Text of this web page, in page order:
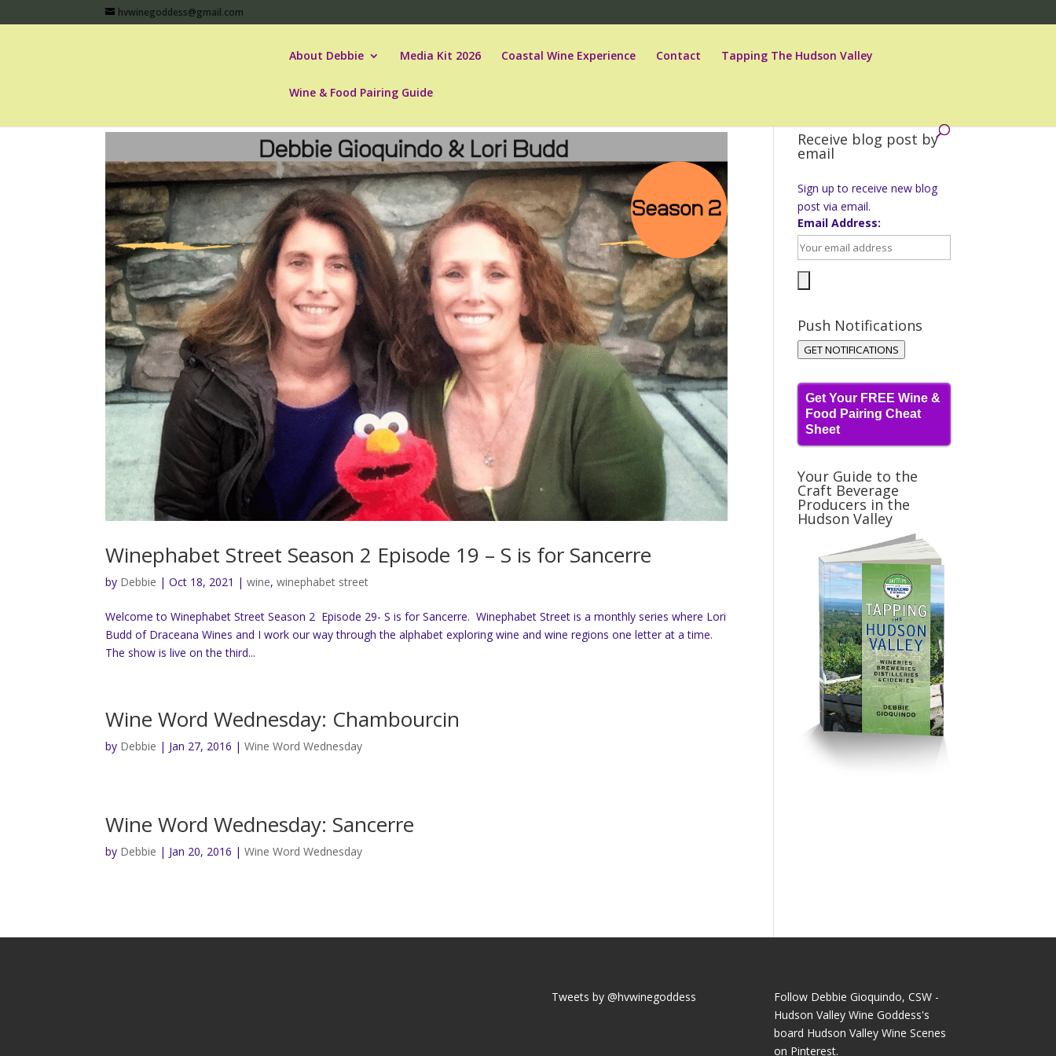
hvwinegoddess@gmail.com
About Debbie Media Kit 2026 Coastal Wine Experience Contact Tapping The Hudson Valley
Wine & Food Pairing Guide
Winephabet Street Season 2 Episode 19 – S is for Sancerre
by Debbie |Oct 18, 2021 |wine,winephabet street
Welcome to Winephabet Street Season 2 Episode 29- S is for Sancerre. Winephabet Street is a monthly series where Lori
Budd of Draceana Wines and I work our way through the alphabet exploring wine and wine regions one letter at a time.
The show is live on the third...
Wine Word Wednesday: Chambourcin
by Debbie | Jan 27, 2016 |Wine Word Wednesday
Wine Word Wednesday: Sancerre
by Debbie | Jan 20, 2016 |Wine Word Wednesday
Receive blog post by
email
Sign up to receive new blog
post via email.
Email Address:
Push Notifications
GET NOTIFICATIONS
Get Your FREE Wine &
Food Pairing Cheat
Sheet
Your Guide to the
Craft Beverage
Producers in the
Hudson Valley
Tweets by @hvwinegoddess
Follow Debbie Gioquindo, CSW -
Hudson Valley Wine Goddess's
board Hudson Valley Wine Scenes
on Pinterest.